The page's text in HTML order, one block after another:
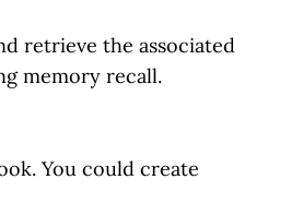
retrieve the associated
memory recall.
You could create